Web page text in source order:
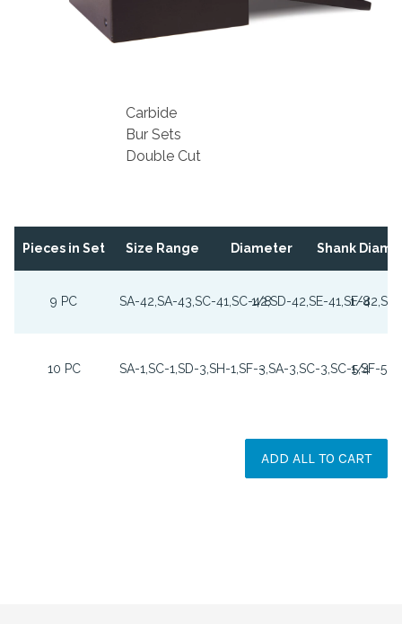
Carbide
Bur Sets
Double Cut
Pieces in Set Size Range Diameter Shank
9 PC SA-42,SA-43,SC-41,SC-42,SD-42,SE-41,SF-
1/8 1/8
10 PC SA-1,SC-1,SD-3,SH-1,SF-3,SA-3,SC-3,SC-5,SF-
- 1/4
ADD ALL TO CART